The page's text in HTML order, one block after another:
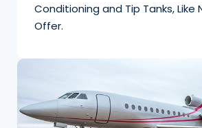
Conditioning and Tip Tanks, Like
Offer.